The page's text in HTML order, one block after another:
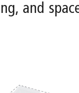
and